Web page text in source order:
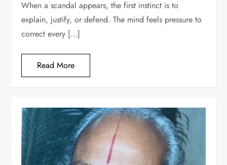
When a scandal appears, the first instinct is to
explain, justify, or defend. The mind feels pressure to
correct every […]
Read More